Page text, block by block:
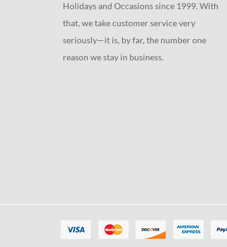
Holidays and Occasions since 1999. With
that, we take customer service very
seriously—it is, by far, the number one
reason we stay in business.